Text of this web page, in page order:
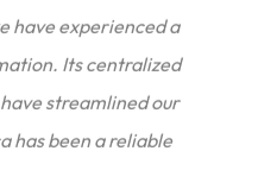
have experienced a
Its centralized
streamlined our
has been a reliable